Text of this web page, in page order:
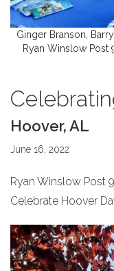
Ginger Branson,
Ryan Winslow Post
Hoover, AL
June 16, 2022
Ryan Winslow Post
Celebrate Hoover